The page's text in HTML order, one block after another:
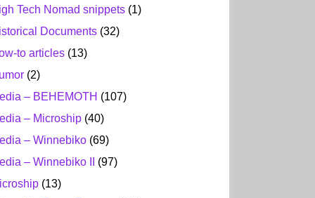
Tech Nomad snippets (1)
Documents (32)
to articles (13)
(2)
– BEHEMOTH (107)
– Microship (40)
– Winnebiko (69)
– Winnebiko II
(97)
(13)